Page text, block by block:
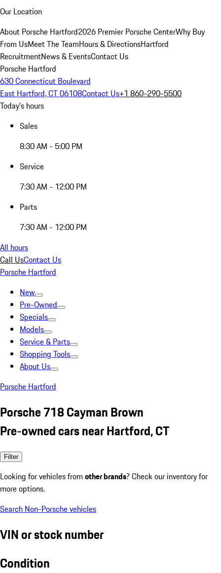
Our Location
About Porsche Hartford2026 Premier Porsche CenterWhy Buy
From UsMeet The TeamHours & DirectionsHartford
RecruitmentNews & EventsContact Us
Porsche Hartford
630 Connecticut Boulevard
East Hartford, CT 06108Contact Us+1 860-290-5500
Today's hours
Sales
8:30 AM - 5:00 PM
Service
7:30 AM - 12:00 PM
Parts
7:30 AM - 12:00 PM
All hours
Call UsContact Us
Porsche Hartford
New
Pre-Owned
Specials
Models
Service & Parts
Shopping Tools
About Us
Porsche Hartford
Porsche 718 Cayman Brown
Pre-owned cars near Hartford, CT
Filter
Looking for vehicles from other brands? Check our inventory for
more options.
Search Non-Porsche vehicles
VIN or stock number
Condition